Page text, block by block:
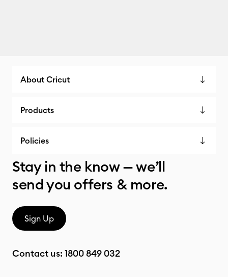
About Cricut
Products
Policies
Stay in the know — we’ll
send you offers & more.
Sign Up
Contact us: 1800 849 032